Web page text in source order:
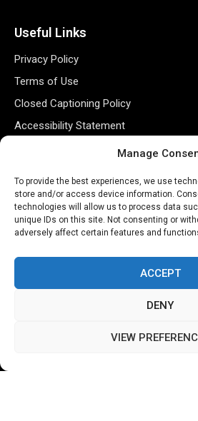
Manage
To provide the best experiences, we use
store and/or access device information.
technologies will allow us to process data
unique IDs on this site. Not consenting or
adversely affect certain features and
ACCEPT
DENY
VIEW
Useful Links
Privacy Policy
Terms of Use
Closed Captioning Policy
Accessibility Statement
Register New Account
Subscribe Newsletter
©2026 Majons Media Inc. All Rights